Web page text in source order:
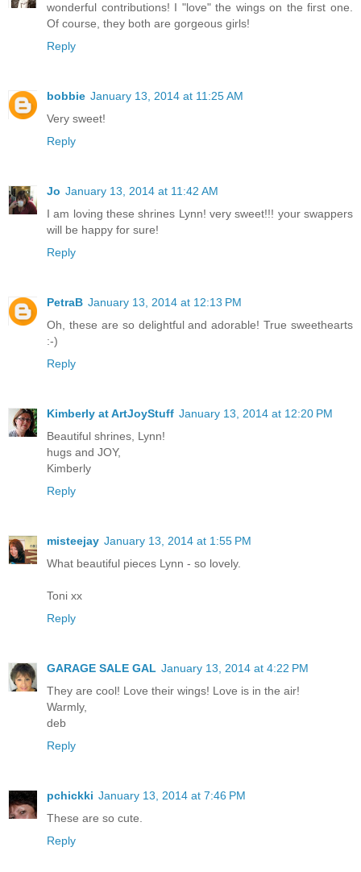
wonderful contributions! I "love" the wings on the first one.
Of course, they both are gorgeous girls!
Reply
bobbie January 13, 2014 at 11:25 AM
Very sweet!
Reply
Jo January 13, 2014 at 11:42 AM
I am loving these shrines Lynn! very sweet!!! your swappers
will be happy for sure!
Reply
PetraB January 13, 2014 at 12:13 PM
Oh, these are so delightful and adorable! True sweethearts
:-)
Reply
Kimberly at ArtJoyStuff January 13, 2014 at 12:20 PM
Beautiful shrines, Lynn!
hugs and JOY,
Kimberly
Reply
misteejay January 13, 2014 at 1:55 PM
What beautiful pieces Lynn - so lovely.
Toni xx
Reply
GARAGE SALE GAL January 13, 2014 at 4:22 PM
They are cool! Love their wings! Love is in the air!
Warmly,
deb
Reply
pchickki January 13, 2014 at 7:46 PM
These are so cute.
Reply